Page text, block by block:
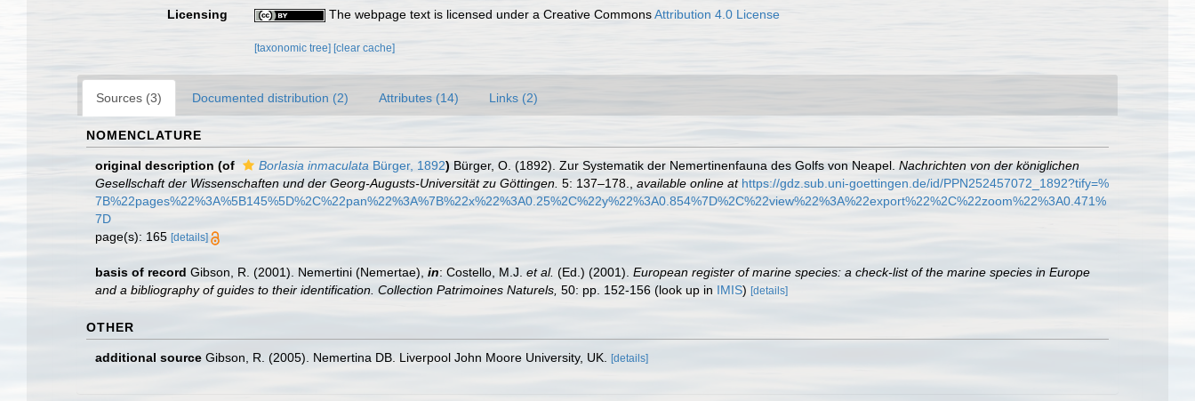
Licensing
The webpage text is licensed under a Creative CommonsAttribution 4.0 License
[taxonomic tree] [clear cache]
Sources (3) Documented distribution (2) Attributes (14) Links (2)
NOMENCLATURE
original description (of Borlasia inmaculata Bürger, 1892) Bürger, O. (1892). Zur Systematik der Nemertinenfauna des Golfs von Neapel. Nachrichten von der königlichen
Gesellschaft der Wissenschaften und der Georg-Augusts-Universität zu Göttingen. 5: 137–178. available online at https://gdz.sub.uni-goettingen.de/id/PPN252457072_1892?tify=%
7B%22pages%22%3A%5B145%5D%2C%22pan%22%3A%7B%22x%22%3A0.25%2C%22y%22%3A0.854%7D%2C%22view%22%3A%22export%22%2C%22zoom%22%3A0.471%
7D
page(s): 165 [details]
basis of record Gibson, R. (2001). Nemertini (Nemertae), in: Costello, M.J. et al. (Ed.) (2001). European register of marine species: a check-list of the marine species in Europe
and a bibliography of guides to their identification. Collection Patrimoines Naturels, 50: pp. 152-156 (look up in IMIS) [details]
OTHER
additional source Gibson, R. (2005). Nemertina DB. Liverpool John Moore University, UK. [details]